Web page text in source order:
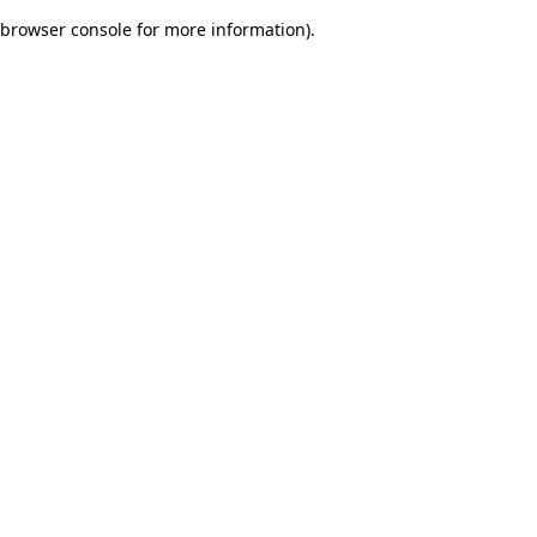
browser console for more information).